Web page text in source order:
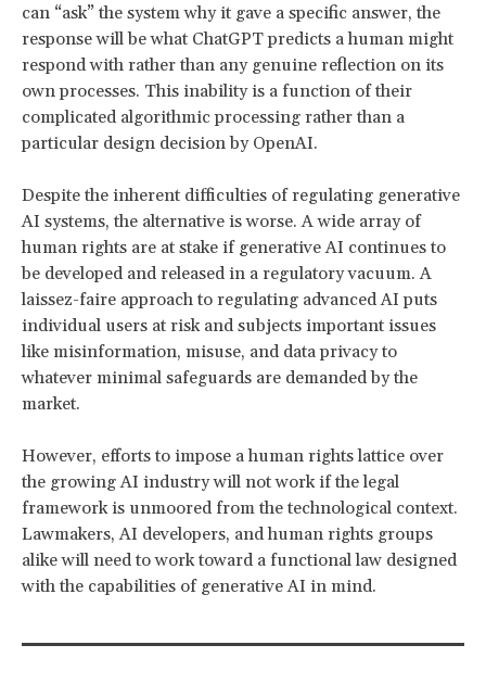
can “ask” the system why it gave a specific answer, the
response will be what ChatGPT predicts a human might
respond with rather than any genuine reflection on its
own processes. This inability is a function of their
complicated algorithmic processing rather than a
particular design decision by OpenAI.
Despite the inherent difficulties of regulating generative
AI systems, the alternative is worse. A wide array of
human rights are at stake if generative AI continues to
be developed and released in a regulatory vacuum. A
laissez-faire approach to regulating advanced AI puts
individual users at risk and subjects important issues
like misinformation, misuse, and data privacy to
whatever minimal safeguards are demanded by the
market.
However, efforts to impose a human rights lattice over
the growing AI industry will not work if the legal
framework is unmoored from the technological context.
Lawmakers, AI developers, and human rights groups
alike will need to work toward a functional law designed
with the capabilities of generative AI in mind.